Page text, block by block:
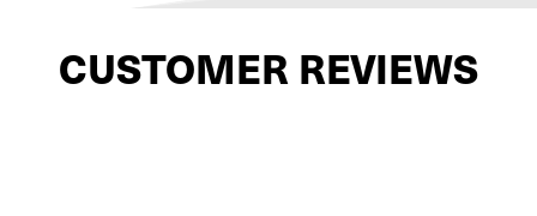
CUSTOMER REVIEWS